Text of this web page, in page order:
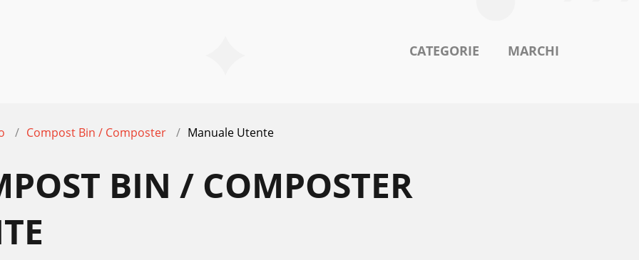
CATEGORIE MARCHI
Compost Bin / Composter Manuale Utente
BIN / COMPOSTER